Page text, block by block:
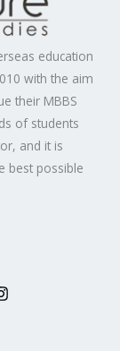
education
with the aim
their MBBS
of students
and it is
best possible